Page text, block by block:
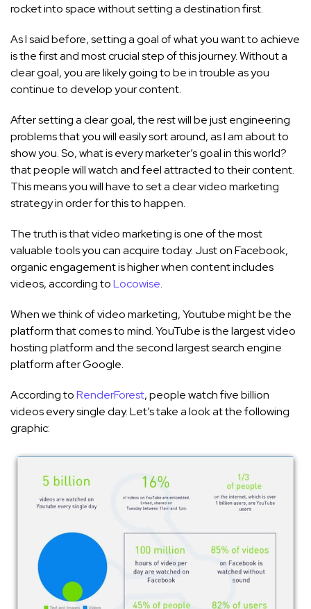
rocket into space without setting a destination first.
As I said before, setting a goal of what you want to achieve
is the first and most crucial step of this journey. Without a
clear goal, you are likely going to be in trouble as you
continue to develop your content.
After setting a clear goal, the rest will be just engineering
problems that you will easily sort around, as I am about to
show you. So, what is every marketer’s goal in this world?
that people will watch and feel attracted to their content.
This means you will have to set a clear video marketing
strategy in order for this to happen.
The truth is that video marketing is one of the most
valuable tools you can acquire today. Just on Facebook,
organic engagement is higher when content includes
videos, according toLocowise.
When we think of video marketing, Youtube might be the
platform that comes to mind. YouTube is the largest video
hosting platform and the second largest search engine
platform after Google.
According toRenderForest, people watch five billion
videos every single day. Let’s take a look at the following
graphic: